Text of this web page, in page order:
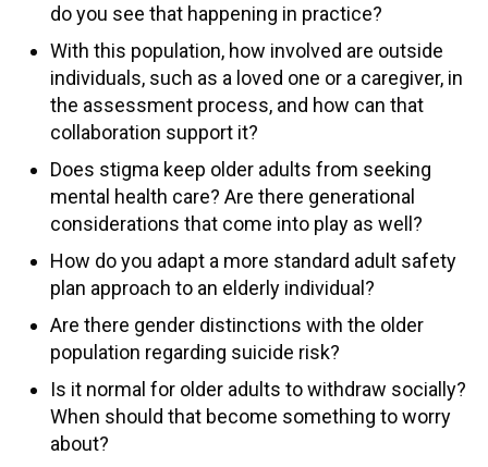
do you see that happening in practice?
With this population, how involved are outside
individuals, such as a loved one or a caregiver, in
the assessment process, and how can that
collaboration support it?
Does stigma keep older adults from seeking
mental health care? Are there generational
considerations that come into play as well?
How do you adapt a more standard adult safety
plan approach to an elderly individual?
Are there gender distinctions with the older
population regarding suicide risk?
Is it normal for older adults to withdraw socially?
When should that become something to worry
about?